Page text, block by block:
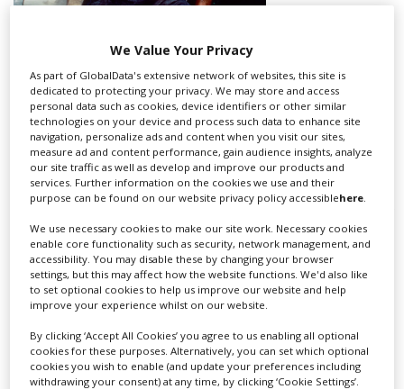
TWISTERS. CREDIT: WARNER BROS.,
UNIVERSAL PICS
Entertainment.
the Lost Ark) is producing the pic and is readying a
spring 2023 start.
Steven Spielberg reportedly pitchedThe Revenant
screenwriter, Mark L. Smith, to helm the script; a
director is to be confirmed.
The original '90s film centred on Bill (Bill Paxton) and Jo
Harding (Helen Hunt) who are advanced storm chasers
We Value Your Privacy
As part of GlobalData's extensive network of websites, this site is
dedicated to protecting your privacy. We may store and access
personal data such as cookies, device identifiers or other similar
technologies on your device and process such data to enhance site
navigation, personalize ads and content when you visit our sites,
measure ad and content performance, gain audience insights, analyze
our site traffic as well as develop and improve our products and
services. Further information on the cookies we use and their
purpose can be found on our website privacy policy accessiblehere
We use necessary cookies to make our site work. Necessary cookies
enable core functionality such as security, network management, and
accessibility. You may disable these by changing your browser
settings, but this may affect how the website functions. We'd also like
to set optional cookies to help us improve our website and help
improve your experience whilst on our website.
By clicking ‘Accept All Cookies’ you agree to us enabling all optional
cookies for these purposes. Alternatively, you can set which optional
cookies you wish to enable (and update your preferences including
withdrawing your consent) at any time, by clicking ‘Cookie Settings’.